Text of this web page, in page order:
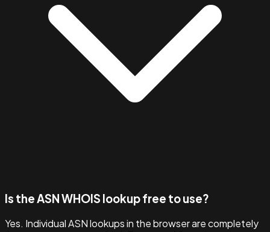
Is the ASN WHOIS lookup free to use?
Yes. Individual ASN lookups in the browser are completely